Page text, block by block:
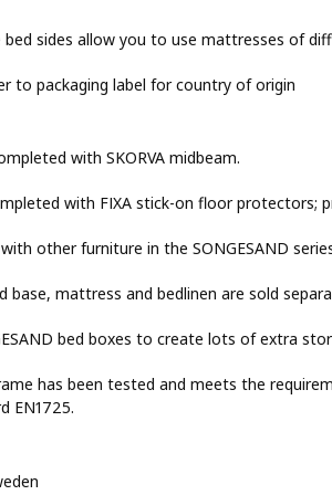
bed sides allow you to use mattresses of
to packaging label for country of origin
with SKORVA midbeam.
with FIXA stick-on floor protectors;
other furniture in the SONGESAND
base, mattress and bedlinen are sold
bed boxes to create lots of extra
has been tested and meets the
EN1725.